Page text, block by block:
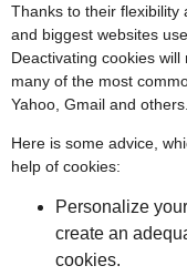
Thanks to their flexibility
and biggest websites
Deactivating cookies
many of the most
Yahoo, Gmail and others.
Here is some advice,
help of cookies:
Personalize
create an
cookies.